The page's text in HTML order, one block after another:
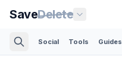
SaveDelete
Social Tools Guides